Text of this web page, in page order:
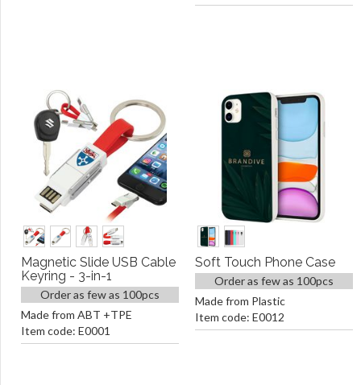
Magnetic Slide USB Cable
Keyring - 3-in-1
Order as few as 100pcs
Made from ABT +TPE
Item code: E0001
Soft Touch Phone Case
Order as few as 100pcs
Made from Plastic
Item code: E0012